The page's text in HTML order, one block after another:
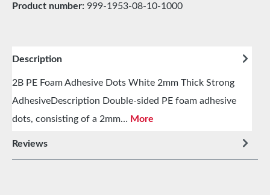
Product number: 999-1953-08-10-1000
Description
2B PE Foam Adhesive Dots White 2mm Thick Strong
AdhesiveDescription Double-sided PE foam adhesive
dots, consisting of a 2mm… More
Reviews